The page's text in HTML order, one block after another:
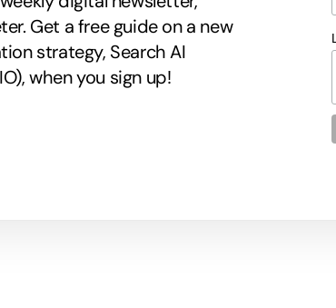
Get a free guide on a new
strategy, Search AI
when you sign up!